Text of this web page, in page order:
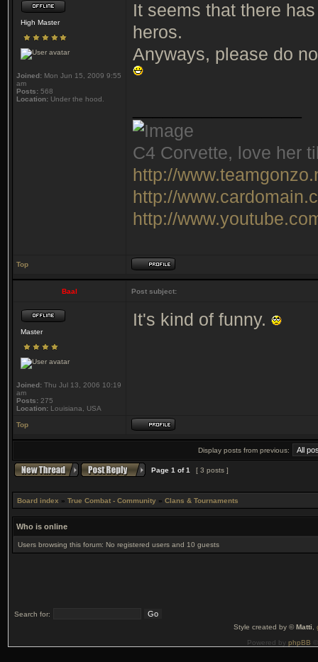
High Master
Joined: Mon Jun 15, 2009 9:55
am
Posts: 568
Location: Under the hood.
It seems that there
heros.
Anyways, please do
C4 Corvette, love her
http://
http://
http://
Top
Baal Post subject:
Master
Joined: Thu Jul 13, 2006 10:19
am
Posts: 275
Location: Louisiana, USA
It's kind of funny.
Top
Display posts from previous:
Page 1 of1 [ 3 posts ]
Board index » True Combat - Community » Clans & Tournaments
Who is online
Users browsing this forum: No registered users and 10 guests
Search for:
Style created by ©Matti
Powered by phpBB